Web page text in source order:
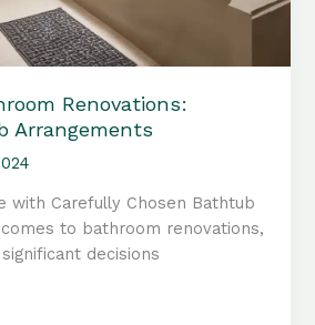
Renovations:
Arrangements
with Carefully Chosen Bathtub
to bathroom renovations,
decisions